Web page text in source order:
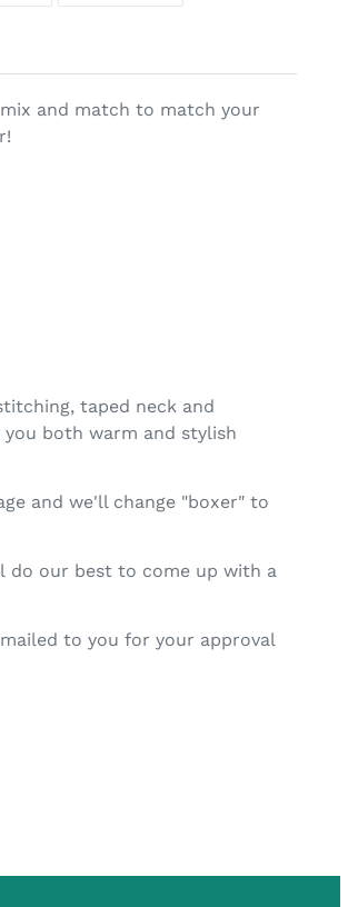
and match to match your
taped neck and
both warm and stylish
and we'll change "boxer" to
do our best to come up with a
to you for your approval